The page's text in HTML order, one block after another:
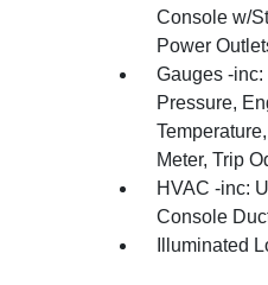
Console w/
Power
Gauges -inc:
Pressure,
Meter, Trip
HVAC -inc:
Console
Illuminated